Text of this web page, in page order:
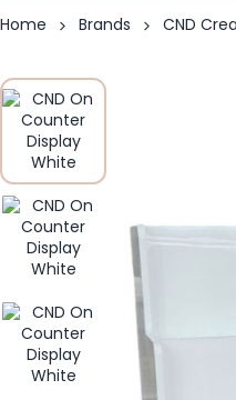
Home Brands CND